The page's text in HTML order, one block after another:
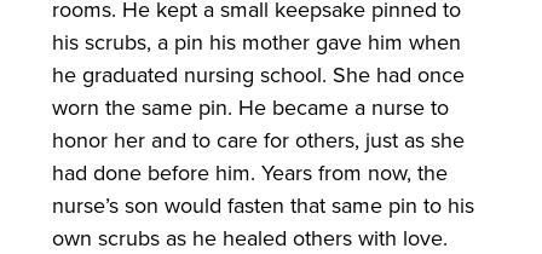
rooms. He kept a small keepsake pinned to
his scrubs, a pin his mother gave him when
he graduated nursing school. She had once
worn the same pin. He became a nurse to
honor her and to care for others, just as she
had done before him. Years from now, the
nurse’s son would fasten that same pin to his
own scrubs as he healed others with love.